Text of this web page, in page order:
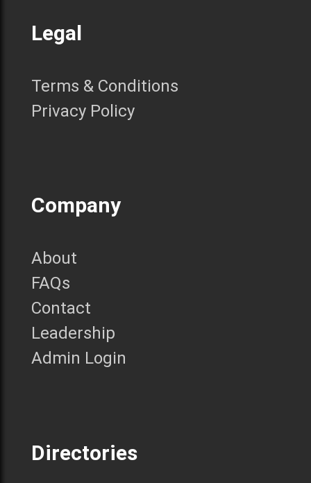
Legal
Terms & Conditions
Privacy Policy
Company
About
FAQs
Contact
Leadership
Admin Login
Directories